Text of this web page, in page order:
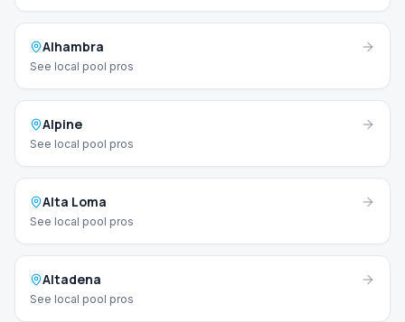
Alhambra
See local pool pros
Alpine
See local pool pros
Alta Loma
See local pool pros
Altadena
See local pool pros